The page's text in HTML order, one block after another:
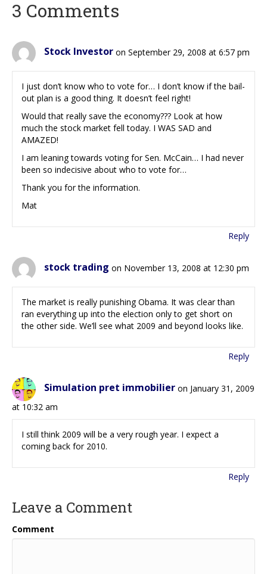
3 Comments
Stock Investor on September 29, 2008 at 6:57 pm
I just don’t know who to vote for… I don’t know if the bail-
out plan is a good thing. It doesn’t feel right!
Would that really save the economy??? Look at how
much the stock market fell today. I WAS SAD and
AMAZED!
I am leaning towards voting for Sen. McCain… I had never
been so indecisive about who to vote for…
Thank you for the information.
Mat
Reply
stock trading on November 13, 2008 at 12:30 pm
The market is really punishing Obama. It was clear than
ran everything up into the election only to get short on
the other side. We’ll see what 2009 and beyond looks like.
Reply
Simulation pret immobilier on January 31, 2009
at 10:32 am
I still think 2009 will be a very rough year. I expect a
coming back for 2010.
Reply
Leave a Comment
Comment